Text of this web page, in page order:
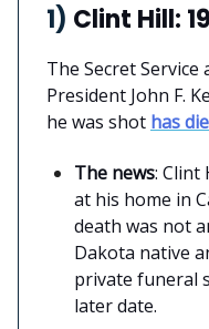
1) Clint Hill:
The Secret
President John F.
he was shot has
The news: Clint
at his home in
death was not
Dakota native
private funeral
later date.